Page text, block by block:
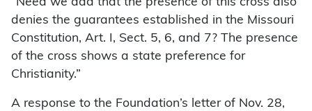
“Need we add that the presence of this cross also
denies the guarantees established in the Missouri
Constitution, Art. I, Sect. 5, 6, and 7? The presence
of the cross shows a state preference for
Christianity.”
A response to the Foundation’s letter of Nov. 28,